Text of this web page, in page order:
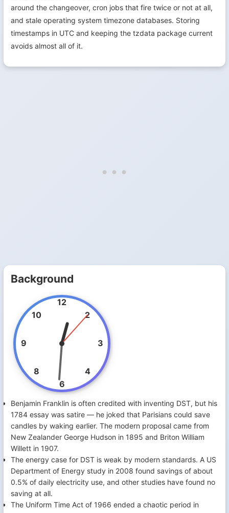
around the changeover, cron jobs that fire twice or not at all,
and stale operating system timezone databases. Storing
timestamps in UTC and keeping the tzdata package current
avoids almost all of it.
Background
12
2
3
4
6
8
9
10
Benjamin Franklin is often credited with inventing DST, but his
1784 essay was satire — he joked that Parisians could save
candles by waking earlier. The modern proposal came from
New Zealander George Hudson in 1895 and Briton William
Willett in 1907.
The energy case for DST is weak by modern standards. A US
Department of Energy study in 2008 found savings of about
0.5% of daily electricity use, and other studies have found no
saving at all.
The Uniform Time Act of 1966 ended a chaotic period in